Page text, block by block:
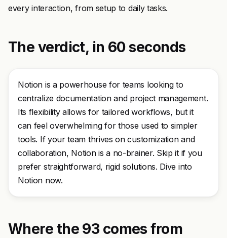
every interaction, from setup to daily tasks.
The verdict, in 60 seconds
Notion is a powerhouse for teams looking to
centralize documentation and project management.
Its flexibility allows for tailored workflows, but it
can feel overwhelming for those used to simpler
tools. If your team thrives on customization and
collaboration, Notion is a no-brainer. Skip it if you
prefer straightforward, rigid solutions. Dive into
Notion now.
Where the 93 comes from